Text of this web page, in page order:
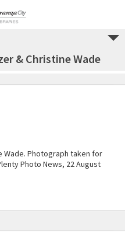
& Christine Wade
Wade. Photograph taken for
Photo News, 22 August